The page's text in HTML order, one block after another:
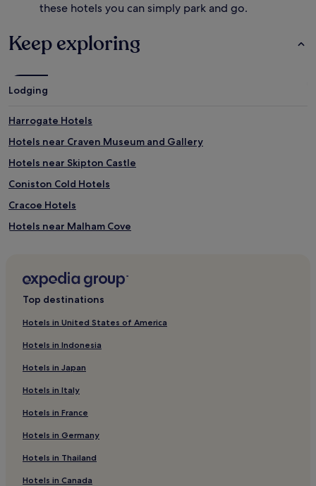
these hotels you can simply park and go.
Keep exploring
Lodging
Harrogate Hotels
Hotels near Craven Museum and Gallery
Hotels near Skipton Castle
Coniston Cold Hotels
Cracoe Hotels
Hotels near Malham Cove
Nappa Hotels
Addingham Hotels
Hotels near Kirkby Malham Church
Low Bradley Hotels
Hotels near Grassington Congregational Church
Hubberholme Hotels
Kettlewell Hotels
Hotels with a Pool in Skipton
Top destinations
Hotels in United States of America
Hotels in Indonesia
Hotels in Japan
Hotels in Italy
Hotels in France
Hotels in Germany
Hotels in Thailand
Hotels in Canada